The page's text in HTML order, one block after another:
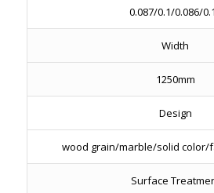
0.087/0.1/0.086/
Width
1250mm
Design
wood grain/marble/solid color/
Surface